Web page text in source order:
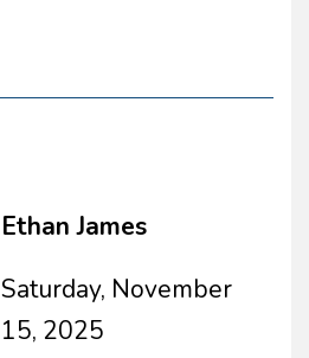
Ethan James
Saturday, November
15, 2025